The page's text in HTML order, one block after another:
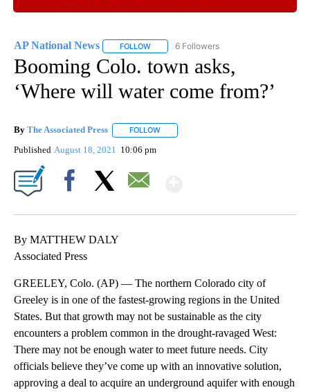
AP National News FOLLOW FOLLOW "AP NATIONAL NEWS" TO
6 Followers
Booming Colo. town asks,
‘Where will water come from?’
By The Associated Press FOLLOW
Published August 18, 2021 10:06 pm
By MATTHEW DALY
Associated Press
GREELEY, Colo. (AP) — The northern Colorado city of
Greeley is in one of the fastest-growing regions in the United
States. But that growth may not be sustainable as the city
encounters a problem common in the drought-ravaged West:
There may not be enough water to meet future needs. City
officials believe they’ve come up with an innovative solution,
approving a deal to acquire an underground aquifer with enough